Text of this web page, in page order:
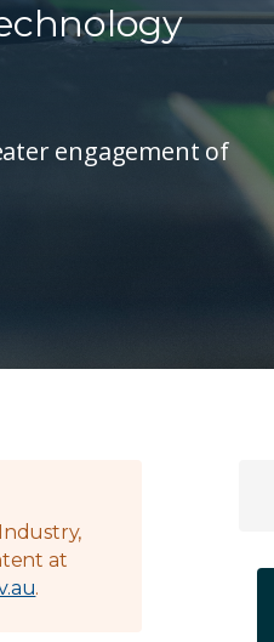
engagement of
at
.